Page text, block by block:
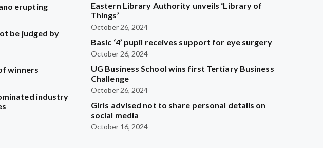
erupting
be judged by
winners
industry
Eastern Library Authority unveils ‘Library of
Things’
October 26, 2024
Basic ‘4’ pupil receives support for eye surgery
October 26, 2024
UG Business School wins first Tertiary Business
Challenge
October 26, 2024
Girls advised not to share personal details on
social media
October 16, 2024